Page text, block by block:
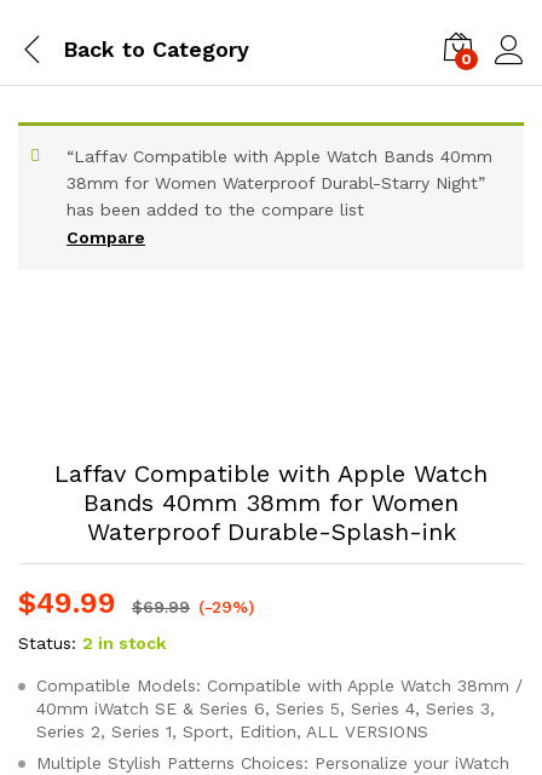
Back to Category 0
Compare
“Laffav Compatible with Apple Watch Bands 40mm
38mm for Women Waterproof Durabl-Starry Night”
has been added to the compare list
Laffav Compatible with Apple Watch
Bands 40mm 38mm for Women
Waterproof Durable-Splash-ink
$49.99 $69.99 (-29%)
Status: 2 in stock
Compatible Models: Compatible with Apple Watch 38mm /
40mm iWatch SE & Series 6, Series 5, Series 4, Series 3,
Series 2, Series 1, Sport, Edition, ALL VERSIONS
Multiple Stylish Patterns Choices: Personalize your iWatch